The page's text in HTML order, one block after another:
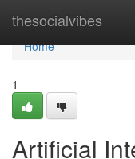
thesocialvibes
Home
Home
1
Artificial